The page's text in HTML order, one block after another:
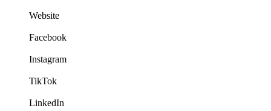
Website
Facebook
Instagram
TikTok
LinkedIn